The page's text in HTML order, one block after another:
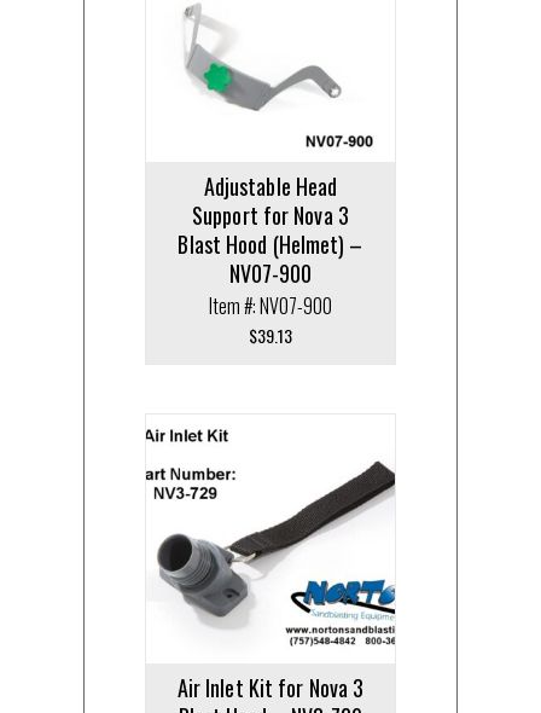
Adjustable Head
Support for Nova 3
Blast Hood (Helmet) –
NV07-900
Item #: NV07-900
$39.13
Air Inlet Kit for Nova 3